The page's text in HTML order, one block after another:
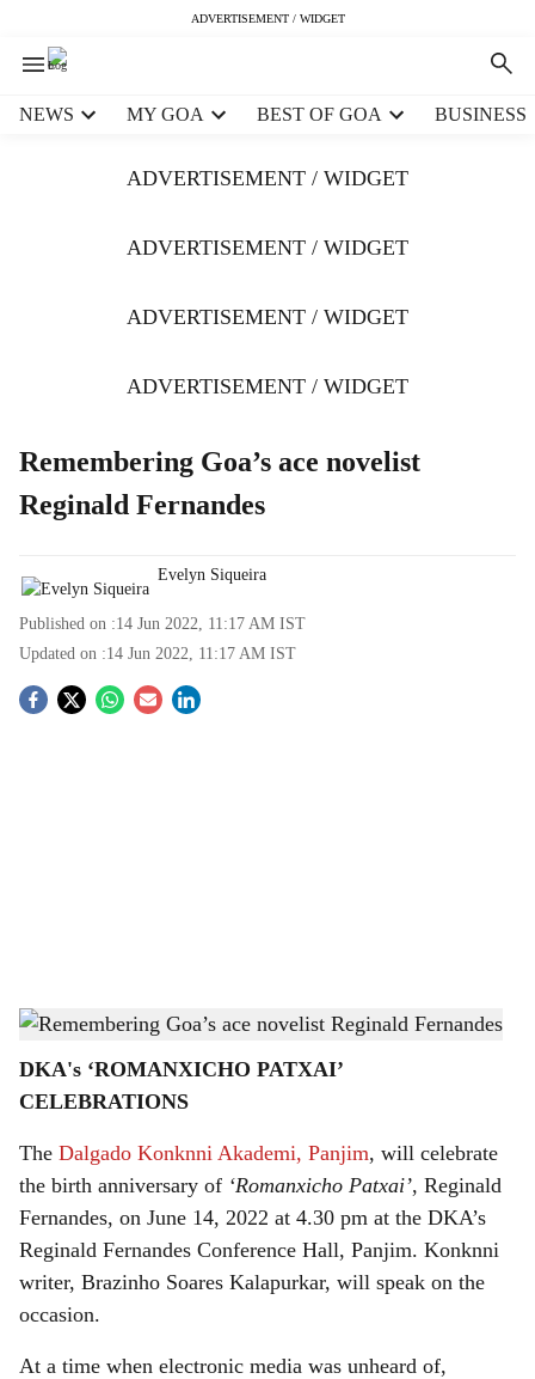
ADVERTISEMENT / WIDGET
NEWS MY GOA BEST OF GOA BUSINESS
ADVERTISEMENT / WIDGET
ADVERTISEMENT / WIDGET
ADVERTISEMENT / WIDGET
ADVERTISEMENT / WIDGET
Remembering Goa’s ace novelist
Reginald Fernandes
Evelyn Siqueira
Published on :14 Jun 2022, 11:17 AM IST
Updated on :14 Jun 2022, 11:17 AM IST
S
a
r
e
Gomantak Times
DKA's ‘ROMANXICHO PATXAI’
CELEBRATIONS
The Dalgado Konknni Akademi, Panjim, will celebrate
the birth anniversary of ‘Romanxicho Patxai’, Reginald
Fernandes, on June 14, 2022 at 4.30 pm at the DKA’s
Reginald Fernandes Conference Hall, Panjim. Konknni
writer, Brazinho Soares Kalapurkar, will speak on the
occasion.
At a time when electronic media was unheard of,